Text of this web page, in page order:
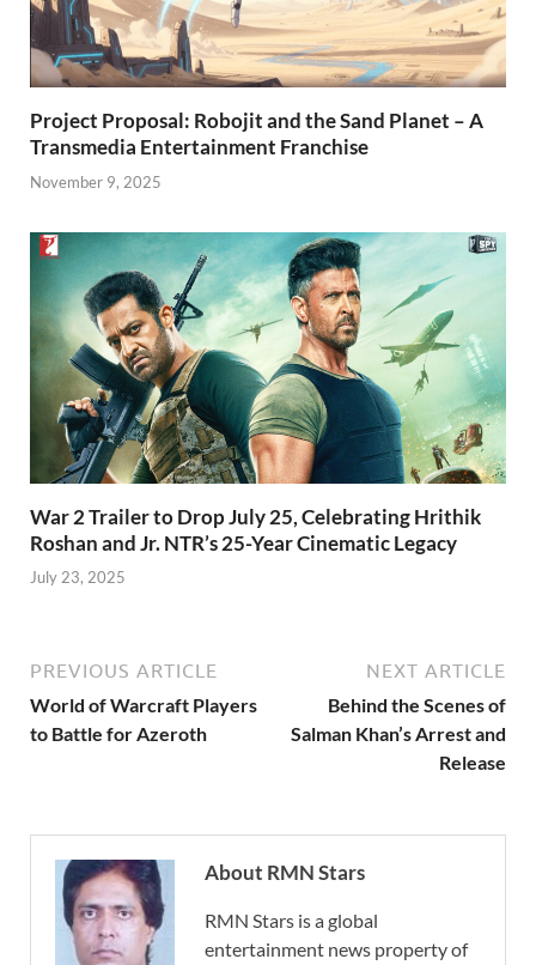
Project Proposal: Robojit and the Sand Planet – A
Transmedia Entertainment Franchise
November 9, 2025
War 2 Trailer to Drop July 25, Celebrating Hrithik
Roshan and Jr. NTR’s 25-Year Cinematic Legacy
July 23, 2025
PREVIOUS ARTICLE
World of Warcraft Players
to Battle for Azeroth
NEXT ARTICLE
Behind the Scenes of
Salman Khan’s Arrest and
Release
About RMN Stars
RMN Stars is a global
entertainment news property of